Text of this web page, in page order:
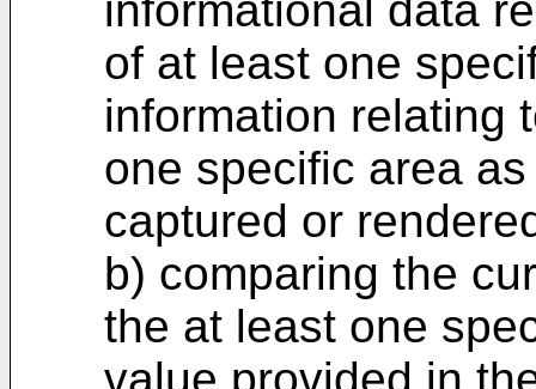
of at least one
information relating
one specific area
captured or
b) comparing the
the at least one